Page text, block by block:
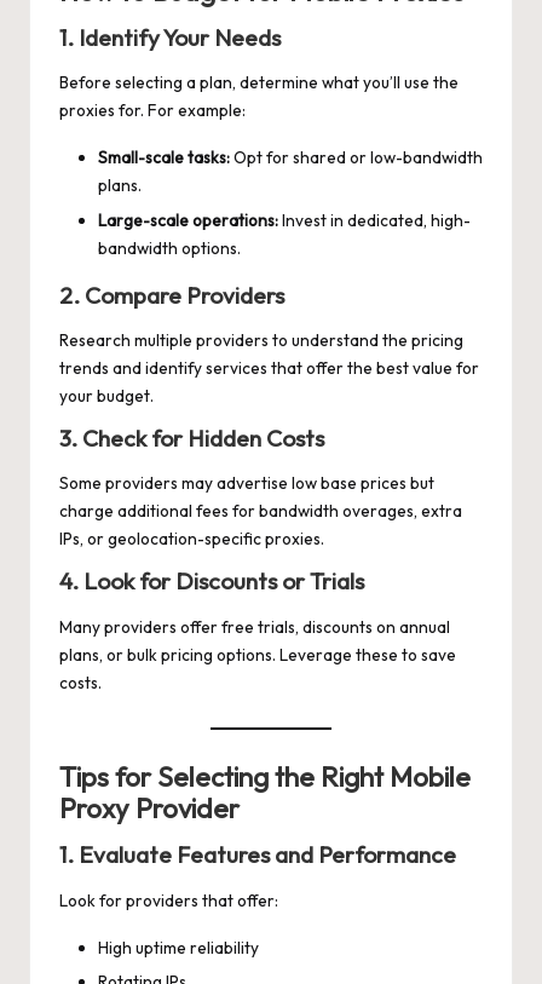
1. Identify Your Needs
Before selecting a plan, determine what you’ll use the
proxies for. For example:
Small-scale tasks:Opt for shared or low-bandwidth
plans.
Large-scale operations:Invest in dedicated, high-
bandwidth options.
2. Compare Providers
Research multiple providers to understand the pricing
trends and identify services that offer the best value for
your budget.
3. Check for Hidden Costs
Some providers may advertise low base prices but
charge additional fees for bandwidth overages, extra
IPs, or geolocation-specific proxies.
4. Look for Discounts or Trials
Many providers offer free trials, discounts on annual
plans, or bulk pricing options. Leverage these to save
costs.
Tips for Selecting the Right Mobile
Proxy Provider
1. Evaluate Features and Performance
Look for providers that offer:
High uptime reliability